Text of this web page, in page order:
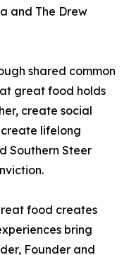
and The Drew
shared common
great food holds
create social
lifelong
Southern Steer
food creates
bring
Founder and